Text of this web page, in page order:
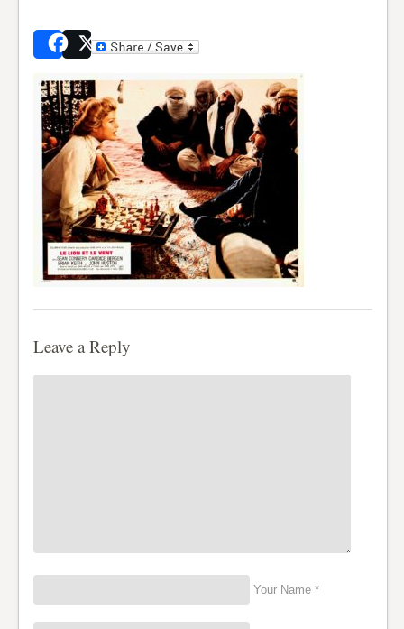
SharePost
Leave a Reply
Your Name *